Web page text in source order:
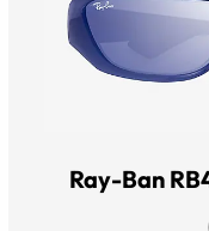
Ray-Ban